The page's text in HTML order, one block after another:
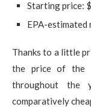
Starting price:
EPA-estimated
Thanks to a little
the price of the
throughout the
comparatively